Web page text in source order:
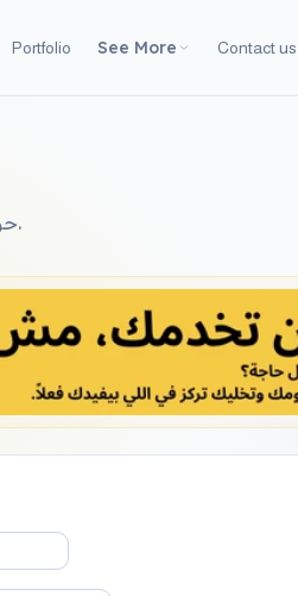
Portfolio See More Contact us
حول الأرقام إلى نصوص عربية سليمة (لغوية) لاستخدامها في العقود والفواتير.